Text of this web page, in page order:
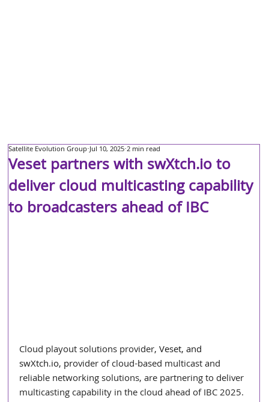
Veset partners with swXtch.io to
deliver cloud multicasting capability
to broadcasters ahead of IBC
Satellite Evolution Group Jul 10, 2025 2 min read
Cloud playout solutions provider, Veset, and
swXtch.io, provider of cloud-based multicast and
reliable networking solutions, are partnering to deliver
multicasting capability in the cloud ahead of IBC 2025.